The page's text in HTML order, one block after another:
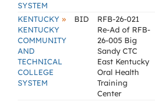
SYSTEM
KENTUCKY »
KENTUCKY
COMMUNITY
AND
TECHNICAL
COLLEGE
SYSTEM
BID
RFB-26-021
Re-Ad of RFB-
26-005 Big
Sandy CTC
East Kentucky
Oral Health
Training
Center